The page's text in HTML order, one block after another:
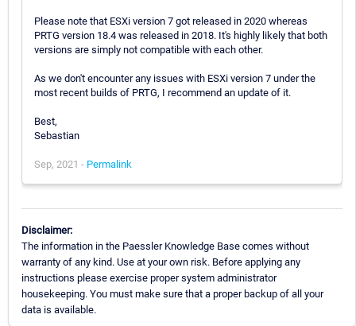
Please note that ESXi version 7 got released in 2020 whereas
PRTG version 18.4 was released in 2018. It's highly likely that both
versions are simply not compatible with each other.
As we don't encounter any issues with ESXi version 7 under the
most recent builds of PRTG, I recommend an update of it.
Best,
Sebastian
Sep, 2021 - Permalink
Disclaimer:
The information in the Paessler Knowledge Base comes without
warranty of any kind. Use at your own risk. Before applying any
instructions please exercise proper system administrator
housekeeping. You must make sure that a proper backup of all your
data is available.